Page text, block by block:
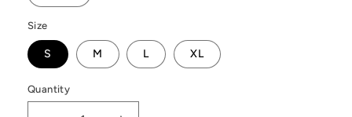
Size
S M L XL
Quantity